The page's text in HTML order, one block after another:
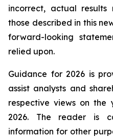
incorrect, actual
those described in this
forward-looking
relied upon.
Guidance for 2026 is
assist analysts and
respective views on the
2026. The reader is
information for other